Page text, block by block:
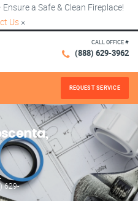
a Safe & Clean Fireplace!
Us ×
CALL OFFICE #
(888) 629-3962
REQUEST SERVICE
629-